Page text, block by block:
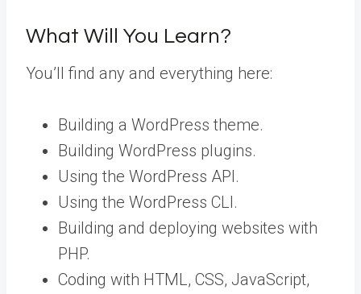
What Will You Learn?
You’ll find any and everything here:
Building a WordPress theme.
Building WordPress plugins.
Using the WordPress API.
Using the WordPress CLI.
Building and deploying websites with
PHP.
Coding with HTML, CSS, JavaScript,